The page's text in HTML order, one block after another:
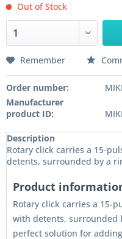
Out of Stock
Remember
Order number:
Manufacturer
product ID:
Description
Rotary click carries a 15-
detents, surrounded by a
Product
Rotary click carries a 15-
with detents, surrounded
perfect solution for